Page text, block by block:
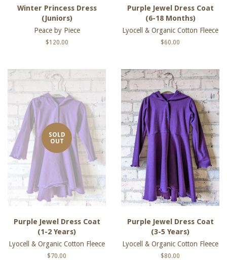
Winter Princess Dress
(Juniors)
Peace by Piece
Regular
$120.00
Purple Jewel Dress Coat
(6-18 Months)
Lyocell & Organic Cotton Fleece
Regular
$60.00
SOLD
OUT
Purple Jewel Dress Coat
(1-2 Years)
Lyocell & Organic Cotton Fleece
Regular
$70.00
Purple Jewel Dress Coat
(3-5 Years)
Lyocell & Organic Cotton Fleece
Regular
$80.00